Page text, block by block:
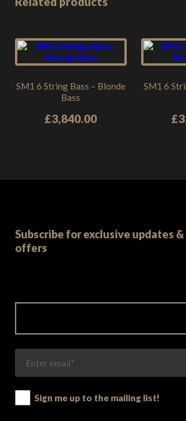
SM1 6 String Bass – Blonde
Bass
£3,840.00
SM1 6
£
Subscribe for exclusive updates
offers
Sign me up to the mailing list!